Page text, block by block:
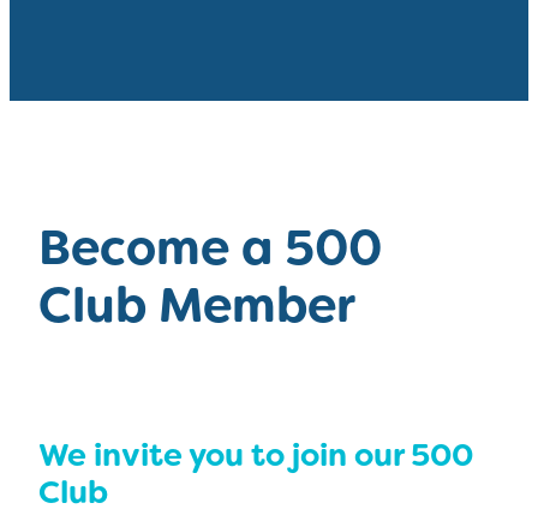
Become a 500
Club Member
We invite you to join our 500
Club